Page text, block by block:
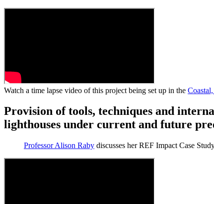
Watch a time lapse video of this project being set up in the
Provision of tools, techniques and
lighthouses under current and future
Professor Alison Raby discusses her REF Impact Case